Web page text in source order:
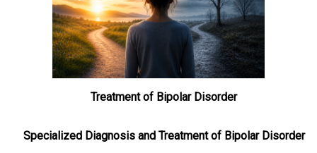
Treatment of Bipolar Disorder
Specialized Diagnosis and Treatment of Bipolar Disorder